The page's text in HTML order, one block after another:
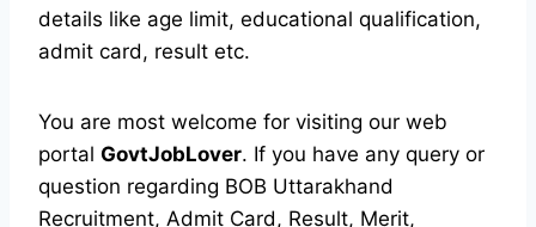
details like age limit, educational qualification,
admit card, result etc.
You are most welcome for visiting our web
portal GovtJobLover. If you have any query or
question regarding BOB Uttarakhand
Recruitment, Admit Card, Result, Merit,